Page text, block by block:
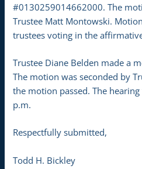
#0130259014662000. The
Trustee Matt Montowski.
trustees voting in the
Trustee Diane Belden made a
The motion was seconded by
the motion passed. The
p.m.
Respectfully submitted,
Todd H. Bickley